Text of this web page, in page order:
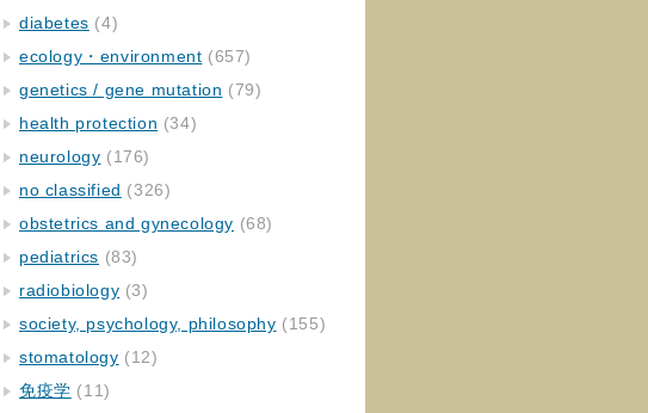
diabetes (4)
ecology・environment (657)
genetics / gene mutation (79)
health protection (34)
neurology (176)
no classified (326)
obstetrics and gynecology (68)
pediatrics (83)
radiobiology (3)
society, psychology, philosophy (155)
stomatology (12)
免疫学 (11)